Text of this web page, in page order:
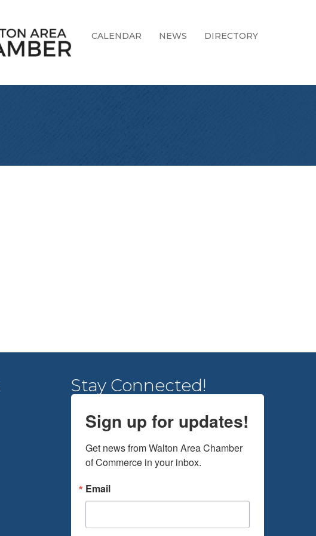
CALENDAR NEWS DIRECTORY
Stay Connected!
Sign up for updates!
Get news from Walton Area Chamber
of Commerce in your inbox.
Email